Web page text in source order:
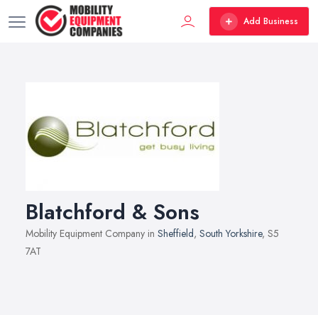
Add Business
Blatchford & Sons
Mobility Equipment Company in Sheffield, South Yorkshire, S5
7AT